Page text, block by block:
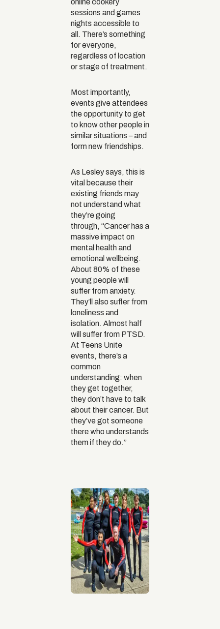
sessions and games
nights accessible to
all. There’s something
for everyone,
regardless of location
or stage of treatment.
Most importantly,
events give attendees
the opportunity to get
to know other people in
similar situations – and
form new friendships.
As Lesley says, this is
vital because their
existing friends may
not understand what
they’re going
through, “Cancer has a
massive impact on
mental health and
emotional wellbeing.
About 80% of these
young people will
suffer from anxiety.
They’ll also suffer from
loneliness and
isolation. Almost half
will suffer from PTSD.
At Teens Unite
events, there’s a
common
understanding: when
they get together,
they don’t have to talk
about their cancer. But
they’ve got someone
there who understands
them if they do.”